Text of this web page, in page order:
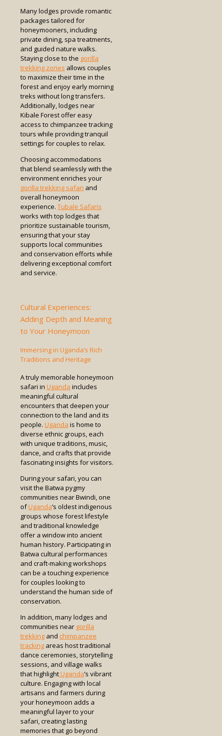
Many lodges provide romantic
packages tailored for
honeymooners, including
private dining, spa treatments,
and guided nature walks.
Staying close to the gorilla
trekking zones allows couples
to maximize their time in the
forest and enjoy early morning
treks without long transfers.
Additionally, lodges near
Kibale Forest offer easy
access to chimpanzee tracking
tours while providing tranquil
settings for couples to relax.
Choosing accommodations
that blend seamlessly with the
environment enriches your
gorilla trekking safari and
overall honeymoon
experience. Tubale Safaris
works with top lodges that
prioritize sustainable tourism,
ensuring that your stay
supports local communities
and conservation efforts while
delivering exceptional comfort
and service.
Cultural Experiences:
Adding Depth and Meaning
to Your Honeymoon
Immersing in Uganda’s Rich
Traditions and Heritage
A truly memorable honeymoon
safari in Uganda includes
meaningful cultural
encounters that deepen your
connection to the land and its
people. Uganda is home to
diverse ethnic groups, each
with unique traditions, music,
dance, and crafts that provide
fascinating insights for visitors.
During your safari, you can
visit the Batwa pygmy
communities near Bwindi, one
ofUganda’s oldest indigenous
groups whose forest lifestyle
and traditional knowledge
offer a window into ancient
human history. Participating in
Batwa cultural performances
and craft-making workshops
can be a touching experience
for couples looking to
understand the human side of
conservation.
In addition, many lodges and
communities near gorilla
trekking and chimpanzee
tracking areas host traditional
dance ceremonies, storytelling
sessions, and village walks
that highlightUganda’s vibrant
culture. Engaging with local
artisans and farmers during
your honeymoon adds a
meaningful layer to your
safari, creating lasting
memories that go beyond